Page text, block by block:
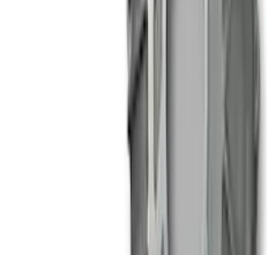
M7003TKX81
Mustang 2005-2014
Transmission Kit